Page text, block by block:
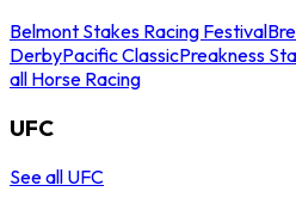
Belmont Stakes Racing Festival
DerbyPacific ClassicPreakness
all Horse Racing
UFC
See all UFC